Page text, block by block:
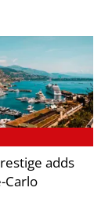
adds
Carlo